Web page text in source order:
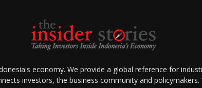
economy. We provide a global reference for
investors, the business community and